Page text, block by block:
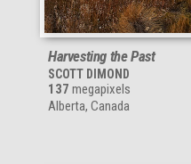
Harvesting the Past
SCOTT DIMOND
137 megapixels
Alberta, Canada